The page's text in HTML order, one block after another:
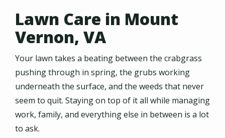
Lawn Care in Mount
Vernon, VA
Your lawn takes a beating between the crabgrass
pushing through in spring, the grubs working
underneath the surface, and the weeds that never
seem to quit. Staying on top of it all while managing
work, family, and everything else in between is a lot
to ask.